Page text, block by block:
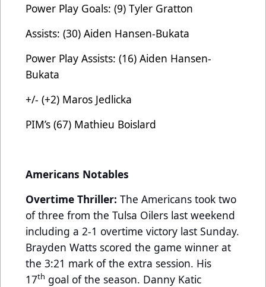
Power Play Goals: (9) Tyler Gratton
Assists: (30) Aiden Hansen-Bukata
Power Play Assists: (16) Aiden Hansen-
Bukata
+/- (+2) Maros Jedlicka
PIM’s (67) Mathieu Boislard
Americans Notables
Overtime Thriller: The Americans took two
of three from the Tulsa Oilers last weekend
including a 2-1 overtime victory last Sunday.
Brayden Watts scored the game winner at
the 3:21 mark of the extra session. His
17th goal of the season. Danny Katic